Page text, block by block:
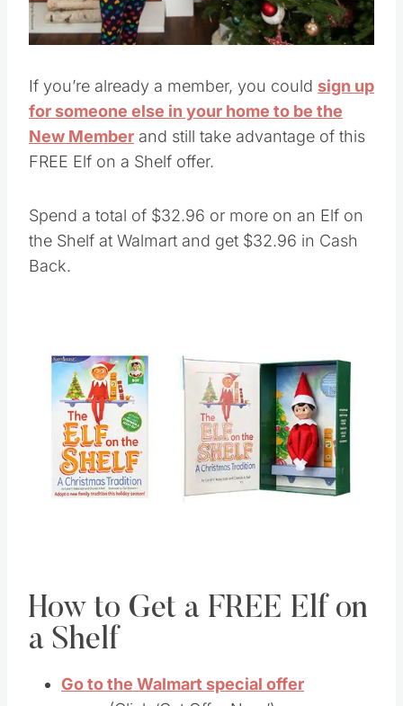
If you’re already a member, you could sign up
for someone else in your home to be the
New Member and still take advantage of this
FREE Elf on a Shelf offer.
Spend a total of $32.96 or more on an Elf on
the Shelf at Walmart and get $32.96 in Cash
Back.
How to Get a FREE Elf on
a Shelf
Go to the Walmart special offer